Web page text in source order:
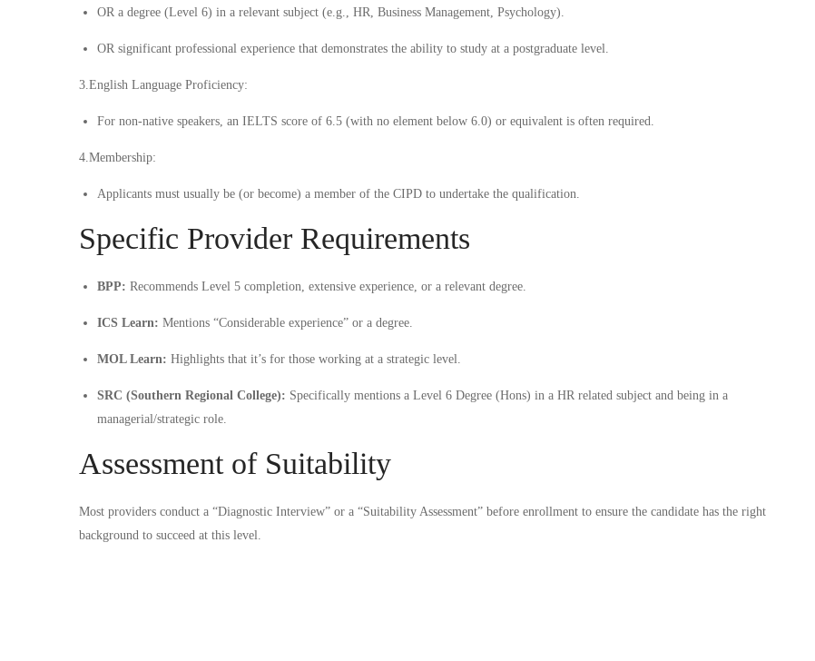
OR a degree (Level 6) in a relevant subject (e.g., HR, Business Management, Psychology).
OR significant professional experience that demonstrates the ability to study at a postgraduate level.
3.English Language Proficiency:
For non-native speakers, an IELTS score of 6.5 (with no element below 6.0) or equivalent is often required.
4.Membership:
Applicants must usually be (or become) a member of the CIPD to undertake the qualification.
Specific Provider Requirements
BPP: Recommends Level 5 completion, extensive experience, or a relevant degree.
ICS Learn: Mentions “Considerable experience” or a degree.
MOL Learn: Highlights that it’s for those working at a strategic level.
SRC (Southern Regional College): Specifically mentions a Level 6 Degree (Hons) in a HR related subject and being in a
managerial/strategic role.
Assessment of Suitability
Most providers conduct a “Diagnostic Interview” or a “Suitability Assessment” before enrollment to ensure the candidate has the right
background to succeed at this level.